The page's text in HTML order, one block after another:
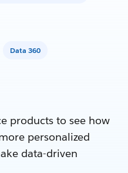
Data 360
products to see how
personalized
data-driven